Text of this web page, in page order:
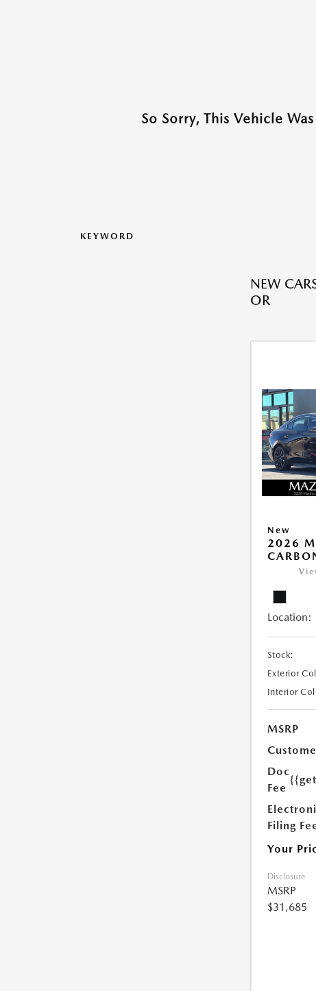
So Sorry, This Vehicle
KEYWORD
NEW
OR
New
2026
Location:
Stock:
Exterior
Interior
MSRP
Doc
Fee
Filing
Your
Disclosure
MSRP
$31,685